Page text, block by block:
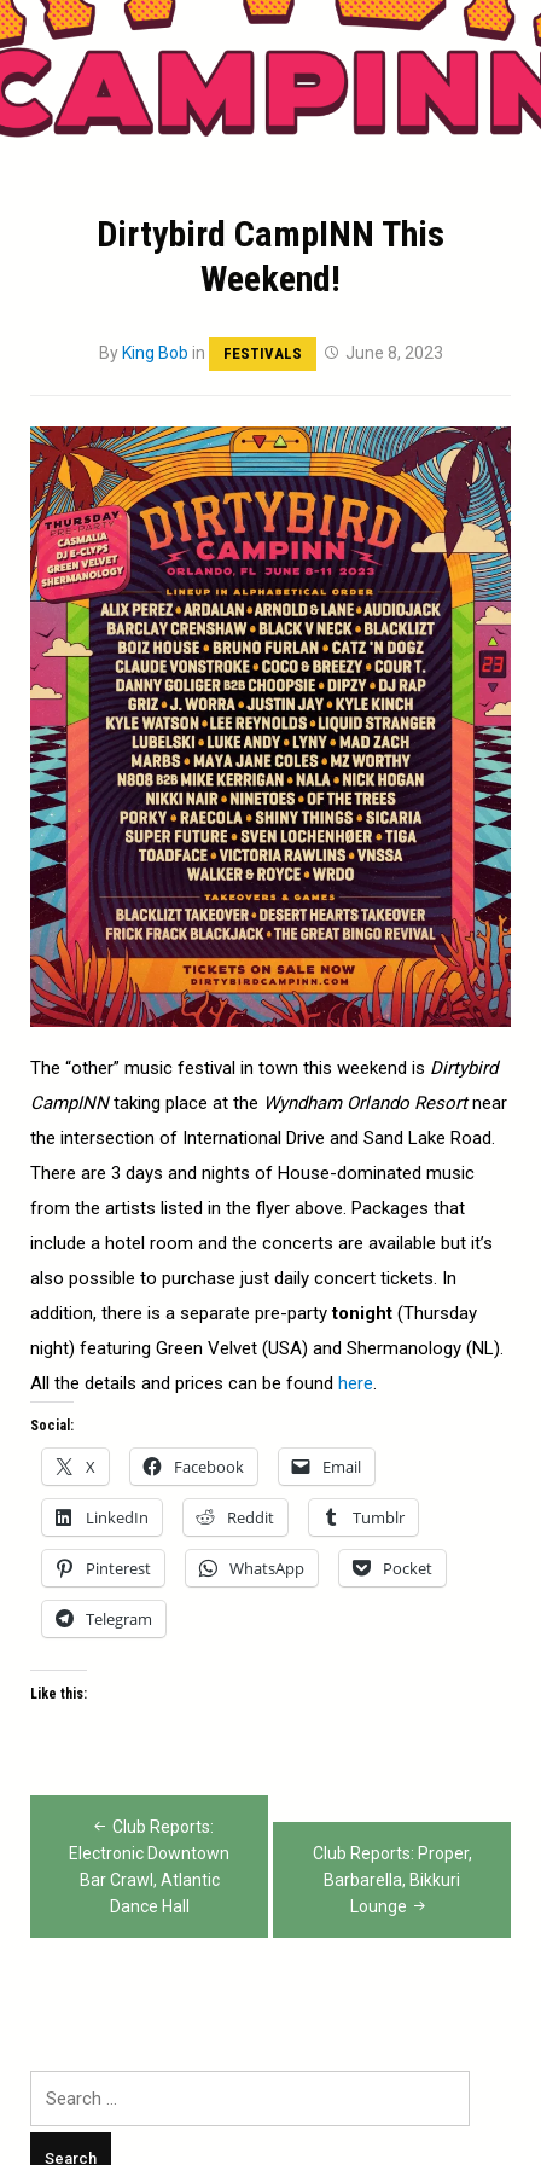
Dirtybird CampINN This
Weekend!
By King Bob in FESTIVALS June 8, 2023
The “other” music festival in town this weekend is Dirtybird
CampINNtaking place at the Wyndham Orlando Resortnear
the intersection of International Drive and Sand Lake Road.
There are 3 days and nights of House-dominated music
from the artists listed in the flyer above. Packages that
include a hotel room and the concerts are available but it’s
also possible to purchase just daily concert tickets. In
addition, there is a separate pre-partytonight (Thursday
night) featuring Green Velvet (USA) and Shermanology (NL).
All the details and prices can be found here.
Social:
X Facebook Email
LinkedIn Reddit Tumblr
Pinterest WhatsApp Pocket
Telegram
Like this:
Post
navigation
Club Reports:
Electronic Downtown
Bar Crawl, Atlantic
Dance Hall
Club Reports: Proper,
Barbarella, Bikkuri
Lounge